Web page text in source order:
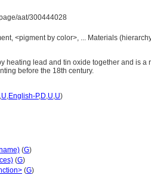
aat/300444028
<pigment by color>, ... Materials
heating lead and tin oxide together and is
before the 18th century.
,U,English-P,D,U,U)
(G)
(G)
(G)